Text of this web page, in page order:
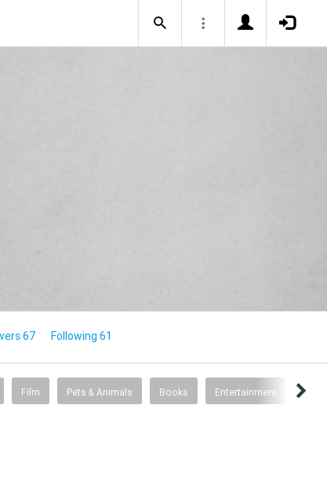
67 Following 61
Film Pets & Animals Books Entertainment